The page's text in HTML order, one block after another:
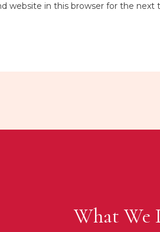
website in this browser for the
What We